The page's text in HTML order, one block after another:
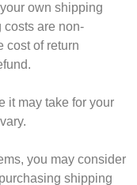
own shipping
costs are non-
cost of return
it may take for your
you may consider
shipping